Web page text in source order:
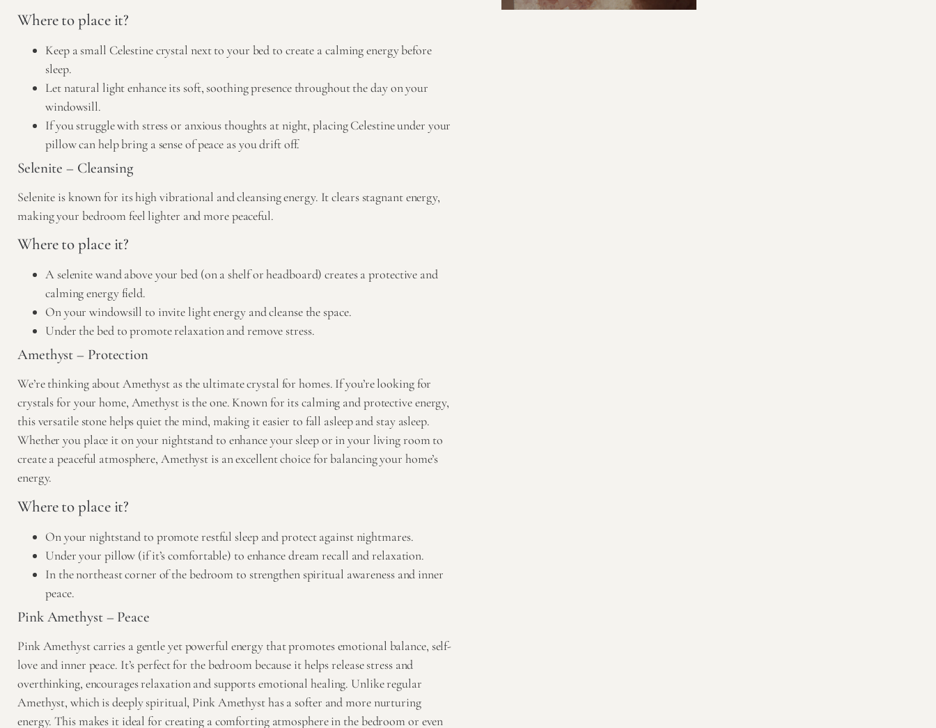
Where to place it?
Keep a small Celestine crystal next to your bed to create a calming energy before
sleep.
Let natural light enhance its soft, soothing presence throughout the day on your
windowsill.
If you struggle with stress or anxious thoughts at night, placing Celestine under your
pillow can help bring a sense of peace as you drift off.
Selenite – Cleansing
Selenite is known for its high vibrational and cleansing energy. It clears stagnant energy,
making your bedroom feel lighter and more peaceful.
Where to place it?
A selenite wand above your bed (on a shelf or headboard) creates a protective and
calming energy field.
On your windowsill to invite light energy and cleanse the space.
Under the bed to promote relaxation and remove stress.
Amethyst – Protection
We’re thinking about Amethyst as the ultimate crystal for homes. If you’re looking for
crystals for your home, Amethyst is the one. Known for its calming and protective energy,
this versatile stone helps quiet the mind, making it easier to fall asleep and stay asleep.
Whether you place it on your nightstand to enhance your sleep or in your living room to
create a peaceful atmosphere, Amethyst is an excellent choice for balancing your home’s
energy.
Where to place it?
On your nightstand to promote restful sleep and protect against nightmares.
Under your pillow (if it’s comfortable) to enhance dream recall and relaxation.
In the northeast corner of the bedroom to strengthen spiritual awareness and inner
peace.
Pink Amethyst – Peace
Pink Amethystcarries a gentle yet powerful energy that promotes emotional balance, self-
love and inner peace. It’s perfect for the bedroom because it helps release stress and
overthinking, encourages relaxation and supports emotional healing. Unlike regular
Amethyst, which is deeply spiritual, Pink Amethyst has a softer and more nurturing
energy. This makes it ideal for creating a comforting atmosphere in the bedroom or even